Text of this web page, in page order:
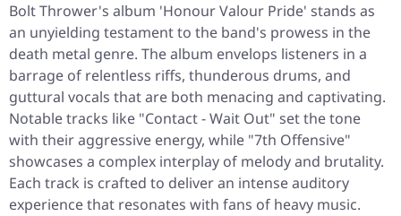
Bolt Thrower's album 'Honour Valour Pride' stands as
an unyielding testament to the band's prowess in the
death metal genre. The album envelops listeners in a
barrage of relentless riffs, thunderous drums, and
guttural vocals that are both menacing and captivating.
Notable tracks like "Contact - Wait Out" set the tone
with their aggressive energy, while "7th Offensive"
showcases a complex interplay of melody and brutality.
Each track is crafted to deliver an intense auditory
experience that resonates with fans of heavy music.